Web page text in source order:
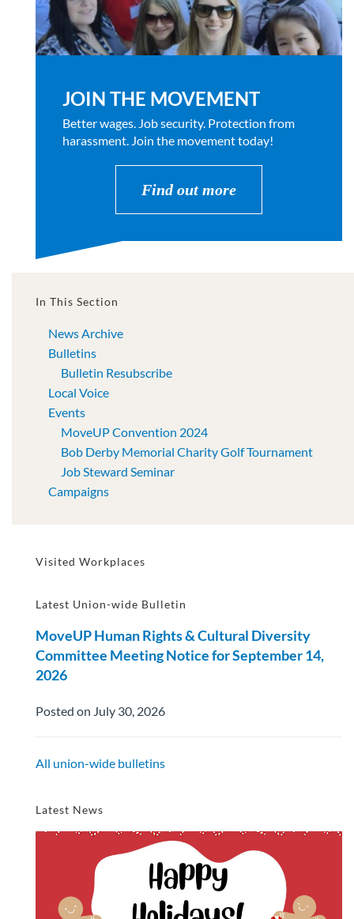
JOIN THE MOVEMENT
Better wages. Job security. Protection from
harassment. Join the movement today!
Find out more
In This Section
News Archive
Bulletins
Bulletin Resubscribe
Local Voice
Events
MoveUP Convention 2024
Bob Derby Memorial Charity Golf Tournament
Job Steward Seminar
Campaigns
Visited Workplaces
Latest Union-wide Bulletin
MoveUP Human Rights & Cultural Diversity
Committee Meeting Notice for September 14,
2026
Posted on July 30, 2026
All union-wide bulletins
Latest News